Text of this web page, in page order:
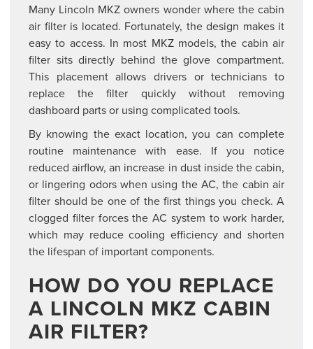
Many Lincoln MKZ owners wonder where the cabin
air filter is located. Fortunately, the design makes it
easy to access. In most MKZ models, the cabin air
filter sits directly behind the glove compartment.
This placement allows drivers or technicians to
replace the filter quickly without removing
dashboard parts or using complicated tools.
By knowing the exact location, you can complete
routine maintenance with ease. If you notice
reduced airflow, an increase in dust inside the cabin,
or lingering odors when using the AC, the cabin air
filter should be one of the first things you check. A
clogged filter forces the AC system to work harder,
which may reduce cooling efficiency and shorten
the lifespan of important components.
HOW DO YOU REPLACE
A LINCOLN MKZ CABIN
AIR FILTER?